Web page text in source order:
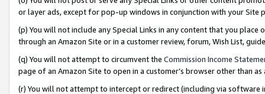
or layer ads, except for pop-up windows in conjunction with your
(p) You will not include any Special Links in any content that you
through an Amazon Site or in a customer review, forum, Wish List,
(q) You will not attempt to circumvent the Commission Income
page of an Amazon Site to open in a customer’s browser other than
(r) You will not attempt to intercept or redirect (including via software